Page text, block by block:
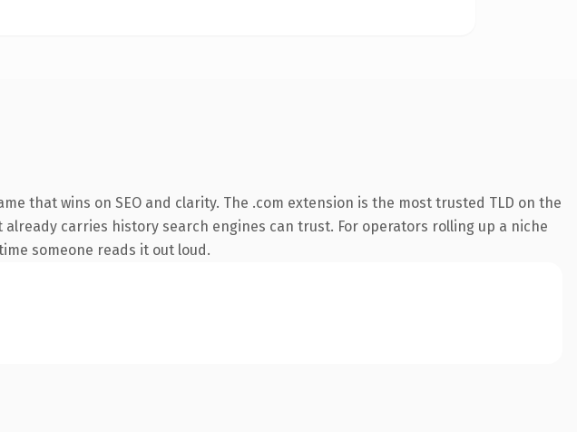
that wins on SEO and clarity. The .com extension is the most trusted TLD on the
carries history search engines can trust. For operators rolling up a niche
someone reads it out loud.